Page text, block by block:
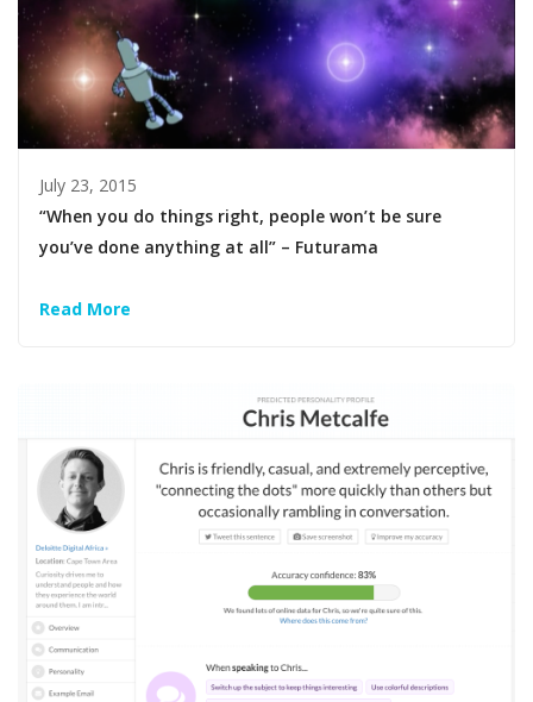
July 23, 2015
“When you do things right, people won’t be sure
you’ve done anything at all” – Futurama
Read More